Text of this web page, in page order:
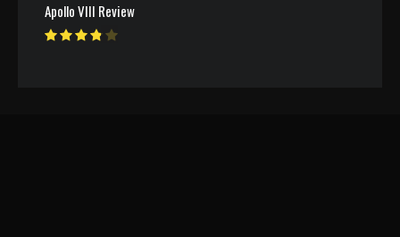
Apollo VIII Review